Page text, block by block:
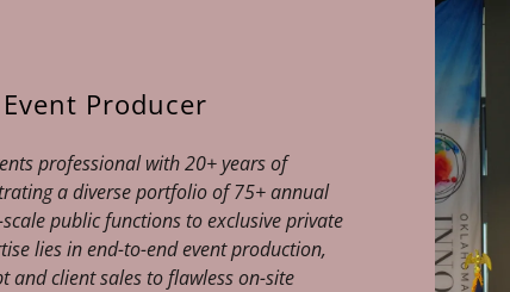
Producer
professional with 20+ years of
a diverse portfolio of 75+ annual
public functions to exclusive private
lies in end-to-end event production,
and client sales to flawless on-site